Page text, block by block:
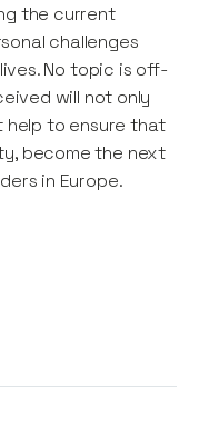
the current
challenges
No topic is off-
will not only
help to ensure that
become the next
in Europe.